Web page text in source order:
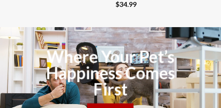
$34.99
Where Your Pet’s
Happiness Comes
First